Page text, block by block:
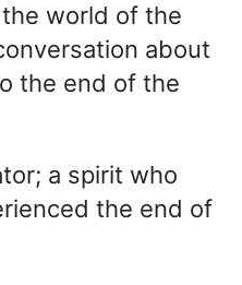
world of the
about
the end of the
a spirit who
the end of